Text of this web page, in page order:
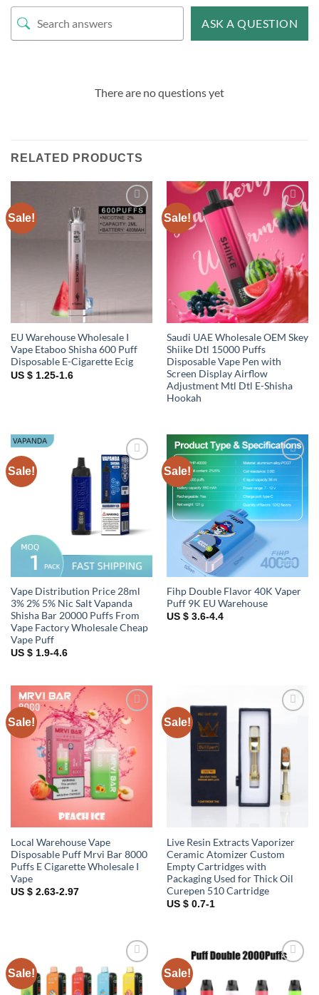
ASK A QUESTION
There are no questions yet
RELATED PRODUCTS
Sale!
Add to
wishlist
EU Warehouse Wholesale I
Vape Etaboo Shisha 600 Puff
Disposable E-Cigarette Ecig
US $ 1.25-1.6
Sale!
Add to
wishlist
Saudi UAE Wholesale OEM Skey
Shiike Dtl 15000 Puffs
Disposable Vape Pen with
Screen Display Airflow
Adjustment Mtl Dtl E-Shisha
Hookah
Sale!
Add to
wishlist
Vape Distribution Price 28ml
3% 2% 5% Nic Salt Vapanda
Shisha Bar 20000 Puffs From
Vape Factory Wholesale Cheap
Vape Puff
US $ 1.9-4.6
Sale!
wishlist
Fihp Double Flavor 40K Vaper
Puff 9K EU Warehouse
US $ 3.6-4.4
Sale!
Add to
wishlist
Local Warehouse Vape
Disposable Puff Mrvi Bar 8000
Puffs E Cigarette Wholesale I
Vape
US $ 2.63-2.97
Sale!
Live Resin Extracts Vaporizer
Ceramic Atomizer Custom
Empty Cartridges with
Packaging Used for Thick Oil
Curepen 510 Cartridge
US $ 0.7-1
Sale!
Add to
wishlist
Sale!
wishlist